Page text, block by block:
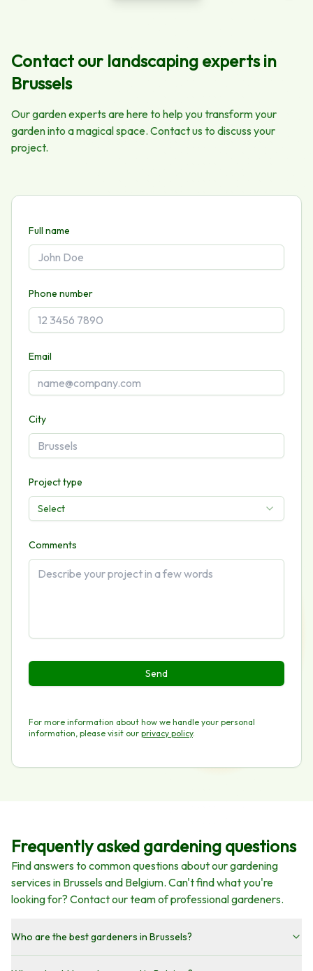
Contact our landscaping experts in
Brussels
Our garden experts are here to help you transform your
garden into a magical space. Contact us to discuss your
project.
Full name
Phone number
Email
City
Project type
Select
Comments
Send
For more information about how we handle your personal
information, please visit our privacy policy.
Frequently asked gardening questions
Find answers to common questions about our gardening
services in Brussels and Belgium. Can't find what you're
looking for? Contact our team of professional gardeners.
Who are the best gardeners in Brussels?